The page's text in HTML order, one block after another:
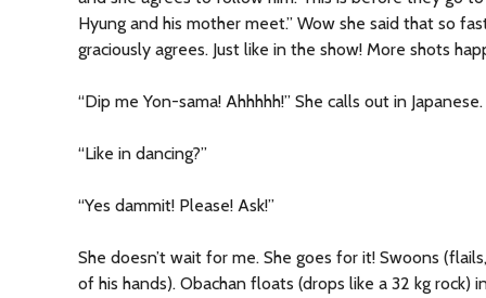
Hyung and his mother meet.” Wow she said that so
graciously agrees. Just like in the show! More shots
“Dip me Yon-sama! Ahhhhh!” She calls out in Japanese.
“Like in dancing?”
“Yes dammit! Please! Ask!”
She doesn’t wait for me. She goes for it! Swoons
of his hands). Obachan floats (drops like a 32 kg rock)